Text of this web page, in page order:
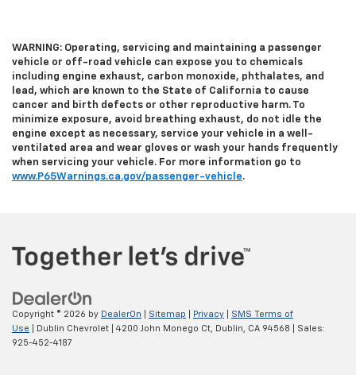
WARNING: Operating, servicing and maintaining a passenger
vehicle or off-road vehicle can expose you to chemicals
including engine exhaust, carbon monoxide, phthalates, and
lead, which are known to the State of California to cause
cancer and birth defects or other reproductive harm. To
minimize exposure, avoid breathing exhaust, do not idle the
engine except as necessary, service your vehicle in a well-
ventilated area and wear gloves or wash your hands frequently
when servicing your vehicle. For more information go to
www.P65Warnings.ca.gov/passenger-vehicle.
Copyright © 2026 by DealerOn Sitemap Privacy
SMS Terms of
Use | Dublin Chevrolet 4200 John Monego Ct, Dublin, CA 94568 | Sales:
925-452-4187